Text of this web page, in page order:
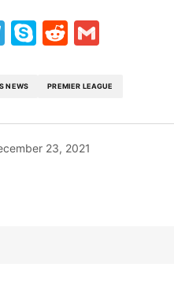
Telegram
SkypeReddit
NEWS PREMIER LEAGUE
23, 2021